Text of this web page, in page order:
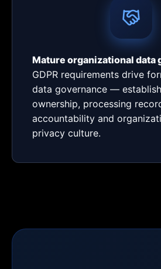
Mature organizational data
GDPR requirements drive
data governance —
ownership, processing
accountability and
privacy culture.